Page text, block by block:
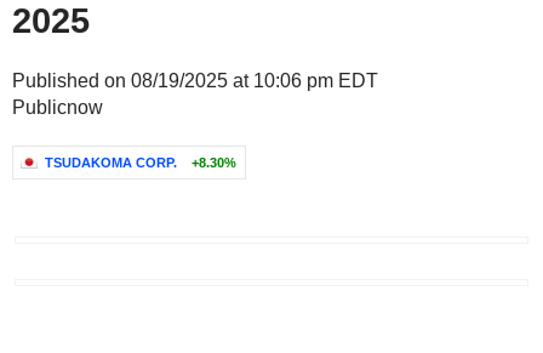
2025
Published on 08/19/2025 at 10:06 pm EDT
Publicnow
TSUDAKOMA CORP. +8.30%